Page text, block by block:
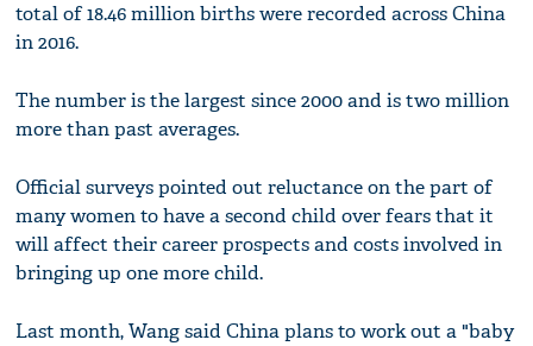
total of 18.46 million births were recorded across China
in 2016.
The number is the largest since 2000 and is two million
more than past averages.
Official surveys pointed out reluctance on the part of
many women to have a second child over fears that it
will affect their career prospects and costs involved in
bringing up one more child.
Last month, Wang said China plans to work out a "baby